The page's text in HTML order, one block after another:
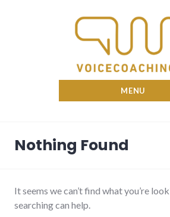
Nina Voicecoach
MENU
Nothing Found
It seems we can’t find what you’re
searching can help.